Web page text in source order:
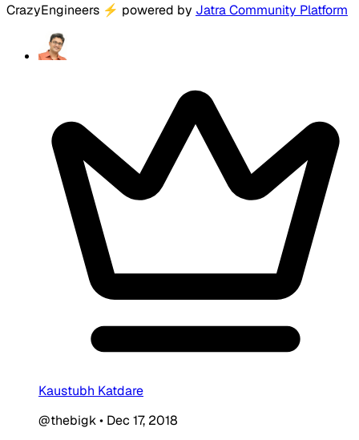
CrazyEngineers ⚡ powered by Jatra Community Platform
Kaustubh Katdare
@thebigk• Dec 17, 2018